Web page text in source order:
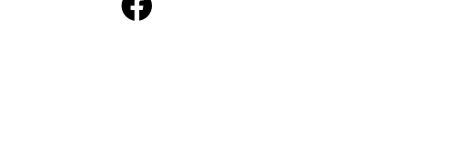
Follow us on Facebook